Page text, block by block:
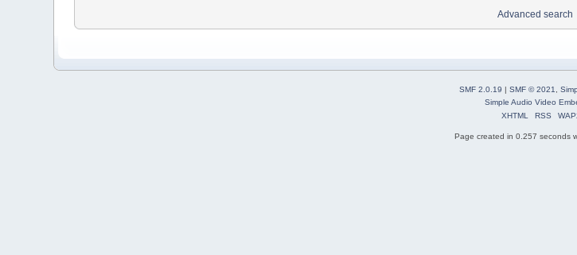
Advanced search
SMF 2.0.19 | SMF © 2021
Simple Audio Video
XHTML
RSS
Page created in 0.257 seconds